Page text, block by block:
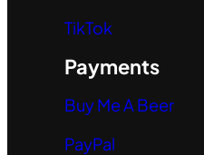
TikTok
Payments
Buy Me A Beer
PayPal